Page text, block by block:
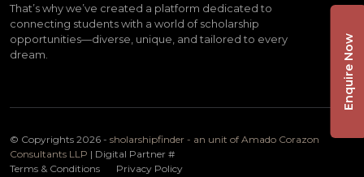
That’s why we’ve created a platform dedicated to
connecting students with a world of scholarship
opportunities—diverse, unique, and tailored to every
dream.
© Copyrights 2026 - sholarshipfinder - an unit of Amado Corazon
Consultants LLP | Digital Partner #
Terms & Conditions
Privacy Policy
Enquire Now